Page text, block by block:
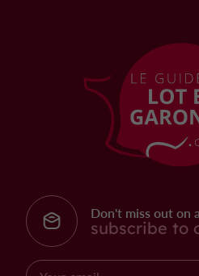
Don't miss out on
subscribe to